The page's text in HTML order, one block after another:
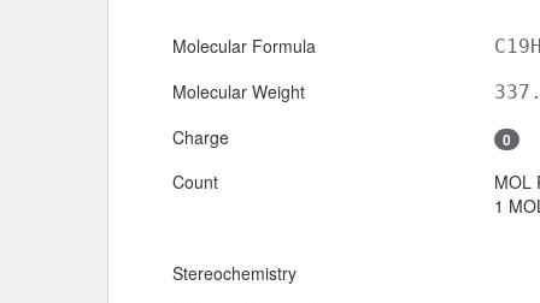
Molecular Formula
Molecular Weight
Charge 0
Count
MOL
1
Stereochemistry